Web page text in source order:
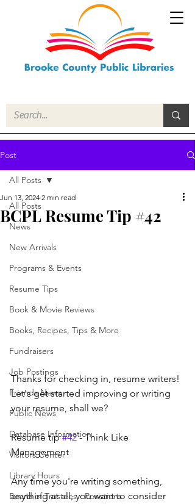
Post
All Posts
News
New Arrivals
Programs & Events
Resume Tips
Book & Movie Reviews
Books, Recipes, Tips & More
Fundraisers
Job Postings
Friends News
Public News
Database Information
Visitors Center
Library Hours
Board of Trustees - Posistions
All Posts
BCPL Resume Tip #42
Jun 13, 2024 2 min read
Thanks for checking in, resume writers!
Let's get started improving or writing
your resume, shall we?
Resume tip #42 - Think Like
Management
Any time you're writing something,
anything at all, you want to consider